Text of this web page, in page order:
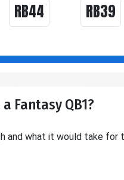
RB44 RB39
Fantasy QB1?
what it would take for